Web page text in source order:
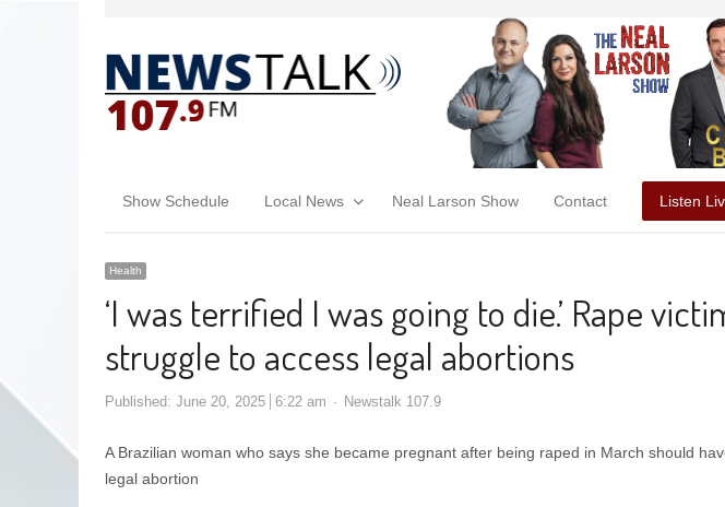
Show Schedule Local News Neal Larson Show Contact Listen
Health
‘I was terrified I was going to die.’ Rape
struggle to access legal abortions
Published: June 20, 2025 6:22 am Newstalk 107.9
A Brazilian woman who says she became pregnant after being raped in March should
legal abortion